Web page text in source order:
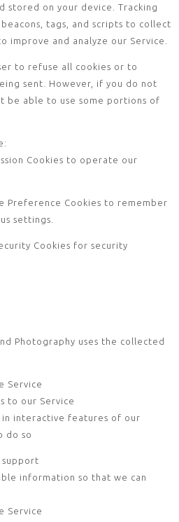
stored on your device. Tracking
tags, and scripts to collect
improve and analyze our Service.
to refuse all cookies or to
sent. However, if you do not
be able to use some portions of
Cookies to operate our
Preference Cookies to remember
settings.
Cookies for security
Photography uses the collected
Service
to our Service
interactive features of our
do so
support
information so that we can
Service